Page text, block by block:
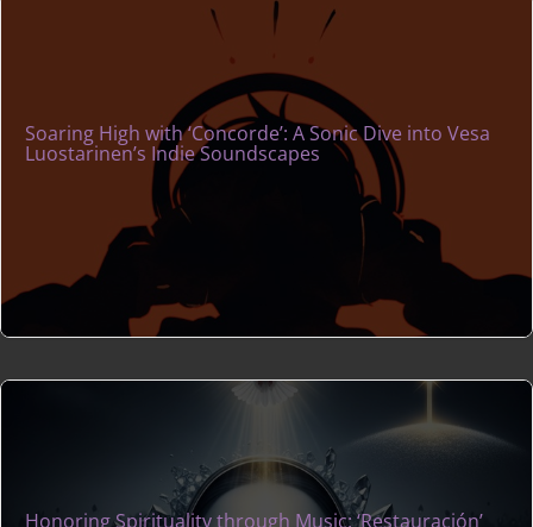
Soaring High with ‘Concorde’: A Sonic Dive into Vesa
Luostarinen’s Indie Soundscapes
Honoring Spirituality through Music: ‘Restauración’